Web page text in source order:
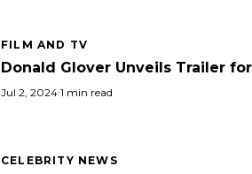
FILM AND TV
Donald Glover Unveils Trailer
Jul 2, 2024·1 min read
CELEBRITY NEWS